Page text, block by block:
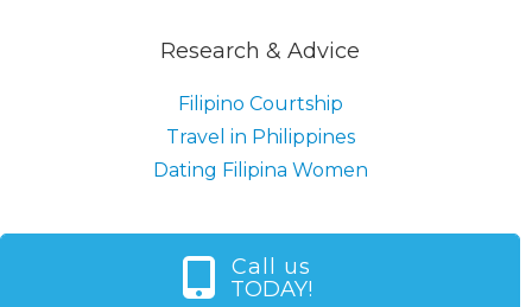
Research & Advice
Filipino Courtship
Travel in Philippines
Dating Filipina Women
Call us
TODAY!